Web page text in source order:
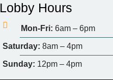
Lobby Hours
Mon-Fri: 6am – 6pm
Saturday: 8am – 4pm
Sunday: 12pm – 4pm